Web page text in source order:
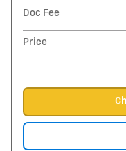
Doc Fee
Price